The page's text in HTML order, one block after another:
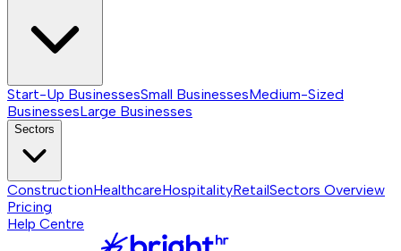
Start-Up BusinessesSmall BusinessesMedium-Sized
BusinessesLarge Businesses
Sectors
ConstructionHealthcareHospitalityRetailSectors Overview
Pricing
Help Centre